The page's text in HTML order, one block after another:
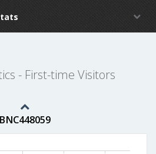
- First-time Visitors
BNC448059